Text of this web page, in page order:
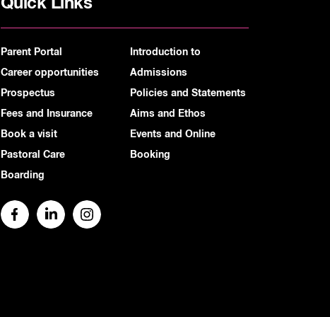
Quick Links
Parent Portal
Career opportunities
Prospectus
Fees and Insurance
Book a visit
Pastoral Care
Boarding
Introduction to
Admissions
Policies and Statements
Aims and Ethos
Events and Online
Booking